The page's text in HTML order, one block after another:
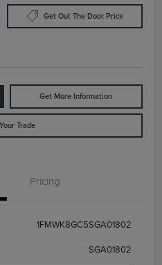
Get Out The Door Price
Get More Information
Trade
Pricing
1FMWK8GC5SGA01802
SGA01802